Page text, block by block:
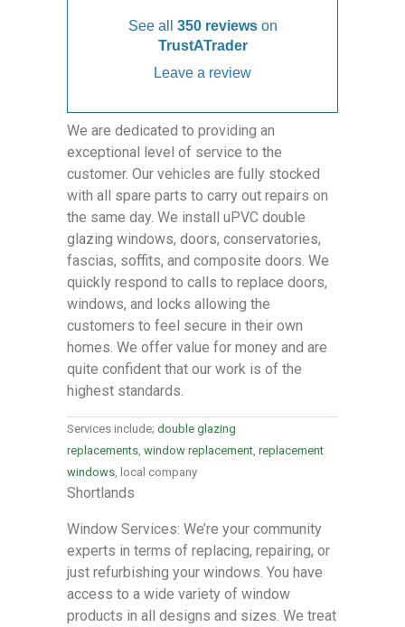
See all 350 reviews on
TrustATrader
Leave a review
We are dedicated to providing an
exceptional level of service to the
customer. Our vehicles are fully stocked
with all spare parts to carry out repairs on
the same day. We install uPVC double
glazing windows, doors, conservatories,
fascias, soffits, and composite doors. We
quickly respond to calls to replace doors,
windows, and locks allowing the
customers to feel secure in their own
homes. We offer value for money and are
quite confident that our work is of the
highest standards.
Services include; double glazing
replacements window replacement replacement
windows , local company
Shortlands
Window Services: We’re your community
experts in terms of replacing, repairing, or
just refurbishing your windows. You have
access to a wide variety of window
products in all designs and sizes. We treat